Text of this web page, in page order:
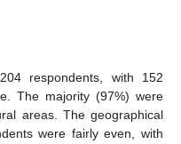
respondents, with 152
The majority (97%) were
areas. The geographical
were fairly even, with